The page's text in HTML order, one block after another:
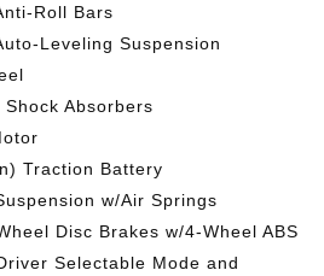
Roll Bars
Leveling Suspension
Absorbers
Traction Battery
w/Air Springs
Disc Brakes w/4-Wheel ABS
Selectable Mode and